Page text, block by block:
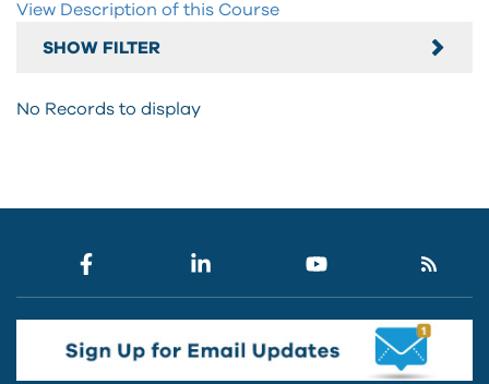
View Description of this Course
SHOW FILTER
No Records to display